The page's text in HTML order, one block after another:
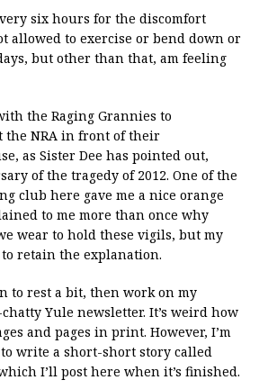
six hours for the discomfort
allowed to exercise or bend down or
but other than that, am feeling
the Raging Grannies to
the NRA in front of their
as Sister Dee has pointed out,
of the tragedy of 2012. One of the
club here gave me a nice orange
to me more than once why
wear to hold these vigils, but my
retain the explanation.
to rest a bit, then work on my
Yule newsletter. It’s weird how
and pages in print. However, I’m
write a short-short story called
I’ll post here when it’s finished.